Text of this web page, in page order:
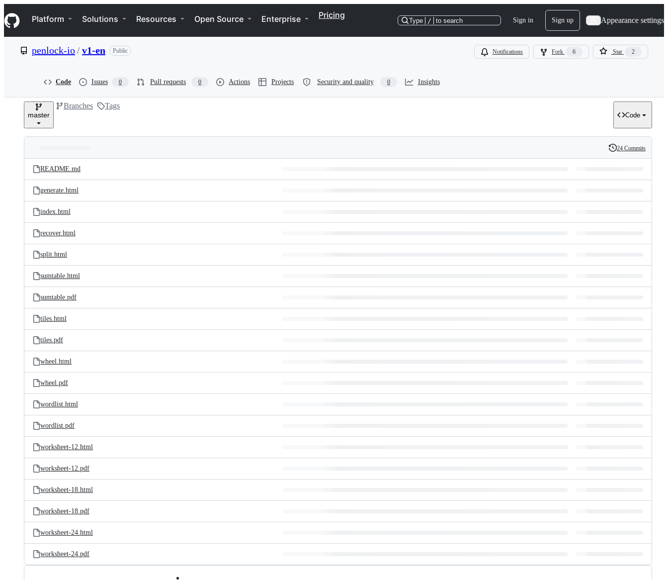
k
i
p
e
Navigation Menu
Platform Solutions Resources Open Source Enterprise Pricing
Type / to search Sign in Sign up Appearance settings
penlock-io/v1-en Public Notifications Fork 6 Star 2
Code Issues 0 Pull requests 0 Actions Projects Security and quality 0 Insights
master
Branches Tags
Code
and
files
Latest
commit
History
24 Commits
README.md
generate.html
index.html
recover.html
split.html
sumtable.html
sumtable.pdf
tiles.html
tiles.pdf
wheel.html
wheel.pdf
wordlist.html
wordlist.pdf
worksheet-12.html
worksheet-12.pdf
worksheet-18.html
worksheet-18.pdf
worksheet-24.html
worksheet-24.pdf